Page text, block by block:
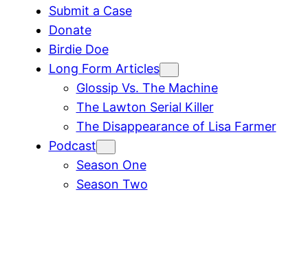
Submit a Case
Donate
Birdie Doe
Long Form Articles
Glossip Vs. The Machine
The Lawton Serial Killer
The Disappearance of Lisa Farmer
Podcast
Season One
Season Two